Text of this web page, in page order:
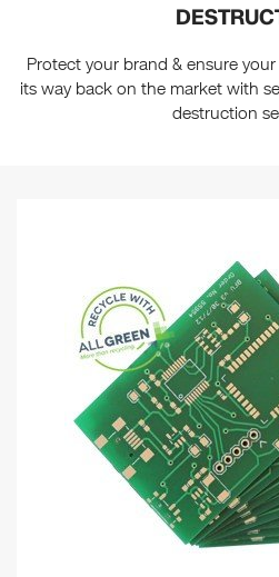
Protect your brand & ensure
its way back on the market with
destruction